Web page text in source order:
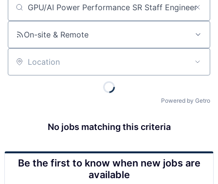
Job title, company or keyword
On-site & Remote
Location
Powered by Getro
No jobs matching this criteria
Be the first to know when new jobs are
available